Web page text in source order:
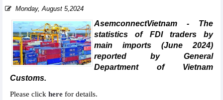
Monday, August 5,2024
AsemconnectVietnam - The
statistics of FDI traders by
main imports (June 2024)
reported by General
Department of Vietnam
Customs.
Please click here for details.